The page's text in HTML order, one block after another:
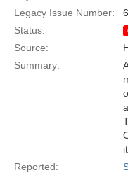
Legacy Issue Number:
Status:
Source:
Summary:
Reported: